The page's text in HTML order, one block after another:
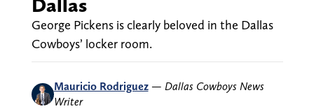
George Pickens is clearly beloved in the Dallas
Cowboys’ locker room.
Mauricio Rodriguez — Dallas Cowboys News
Writer